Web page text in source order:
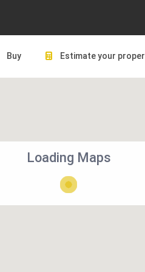
Buy Estimate your
Loading Maps